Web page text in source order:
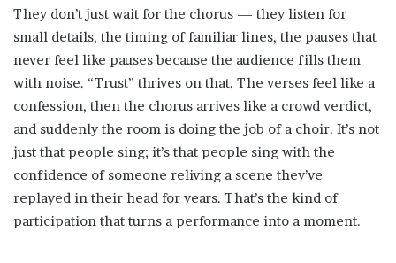
They don’t just wait for the chorus — they listen for
small details, the timing of familiar lines, the pauses that
never feel like pauses because the audience fills them
with noise. “Trust” thrives on that. The verses feel like a
confession, then the chorus arrives like a crowd verdict,
and suddenly the room is doing the job of a choir. It’s not
just that people sing; it’s that people sing with the
confidence of someone reliving a scene they’ve
replayed in their head for years. That’s the kind of
participation that turns a performance into a moment.